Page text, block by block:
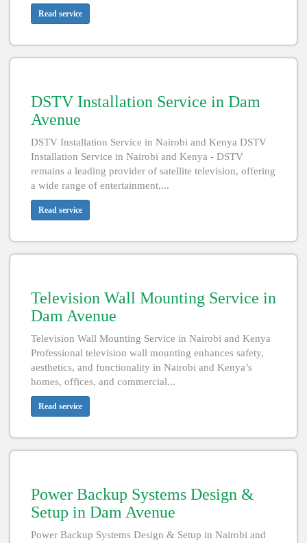
Read service
DSTV Installation Service in Dam
Avenue
DSTV Installation Service in Nairobi and Kenya DSTV
Installation Service in Nairobi and Kenya - DSTV
remains a leading provider of satellite television, offering
a wide range of entertainment,...
Read service
Television Wall Mounting Service in
Dam Avenue
Television Wall Mounting Service in Nairobi and Kenya
Professional television wall mounting enhances safety,
aesthetics, and functionality in Nairobi and Kenya’s
homes, offices, and commercial...
Read service
Power Backup Systems Design &
Setup in Dam Avenue
Power Backup Systems Design & Setup in Nairobi and